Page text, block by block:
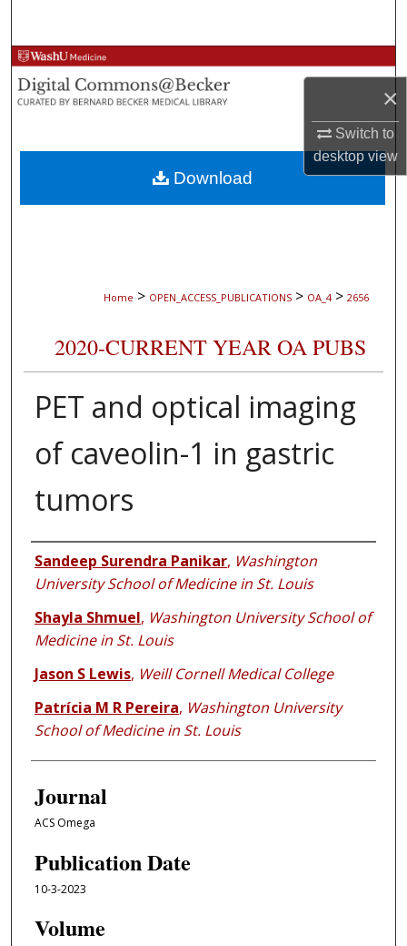
×
Switch to
desktopview
Browse Collections
My Account
About
Digital Commons Network™
Home > OPEN_ACCESS_PUBLICATIONS > OA_4 > 2656
2020-CURRENT YEAR OA PUBS
PET and optical imaging
of caveolin-1 in gastric
tumors
Authors
Sandeep Surendra Panikar, Washington
University School of Medicine in St. Louis
Shayla Shmuel, Washington University School of
Medicine in St. Louis
Jason S Lewis, Weill Cornell Medical College
Patrícia M R Pereira, Washington University
School of Medicine in St. Louis
Journal
ACS Omega
Publication Date
10-3-2023
Volume
Download